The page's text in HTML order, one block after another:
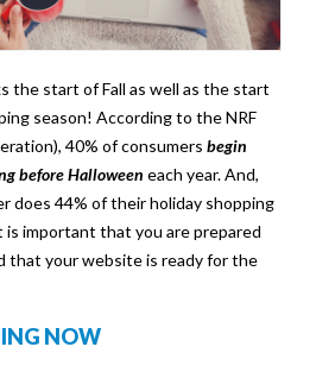
the start of Fall as well as the start
season! According to the NRF
40% of consumers begin
before Halloween each year. And,
does 44% of their holiday shopping
important that you are prepared
that your website is ready for the
NOW